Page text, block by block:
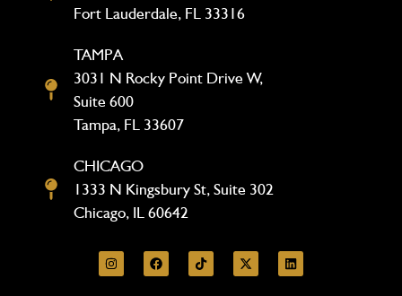
Fort Lauderdale, FL 33316
TAMPA
3031 N Rocky Point Drive W,
Suite 600
Tampa, FL 33607
CHICAGO
1333 N Kingsbury St, Suite 302
Chicago, IL 60642